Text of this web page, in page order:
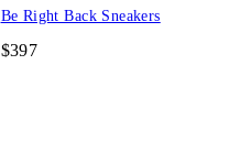
Be Right Back Sneakers
$397